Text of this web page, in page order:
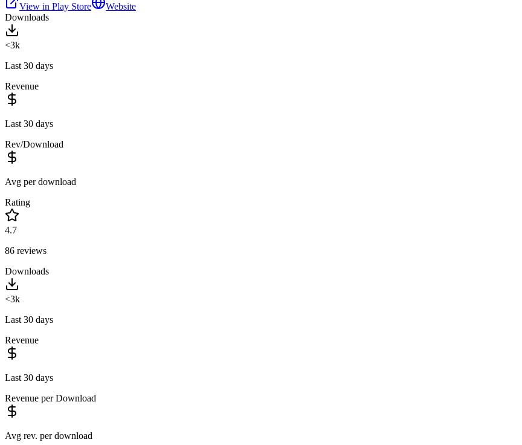
View in Play Store
Website
Downloads
<3k
Last 30 days
Revenue
Last 30 days
Rev/Download
Avg per download
Rating
4.7
86 reviews
Downloads
<3k
Last 30 days
Revenue
Last 30 days
Revenue per Download
Avg rev. per download